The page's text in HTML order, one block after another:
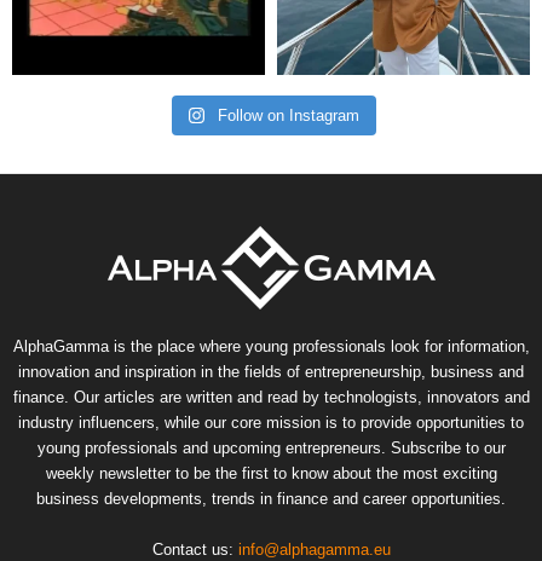
Follow on Instagram
AlphaGamma is the place where young professionals look for information,
innovation and inspiration in the fields of entrepreneurship, business and
finance. Our articles are written and read by technologists, innovators and
industry influencers, while our core mission is to provide opportunities to
young professionals and upcoming entrepreneurs. Subscribe to our
weekly newsletter to be the first to know about the most exciting
business developments, trends in finance and career opportunities.
Contact us: info@alphagamma.eu